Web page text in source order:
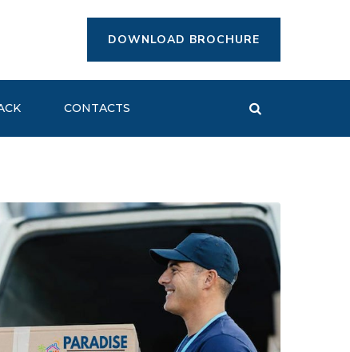
DOWNLOAD BROCHURE
CONTACTS